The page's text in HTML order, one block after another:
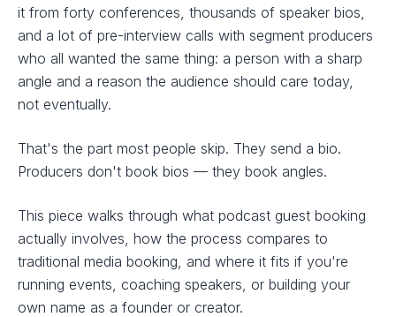
it from forty conferences, thousands of speaker bios,
and a lot of pre-interview calls with segment producers
who all wanted the same thing: a person with a sharp
angle and a reason the audience should care today,
not eventually.
That's the part most people skip. They send a bio.
Producers don't book bios — they book angles.
This piece walks through what podcast guest booking
actually involves, how the process compares to
traditional media booking, and where it fits if you're
running events, coaching speakers, or building your
own name as a founder or creator.